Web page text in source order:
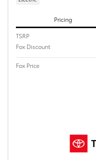
Pricing
TSRP
Fox Discount
Fox Price